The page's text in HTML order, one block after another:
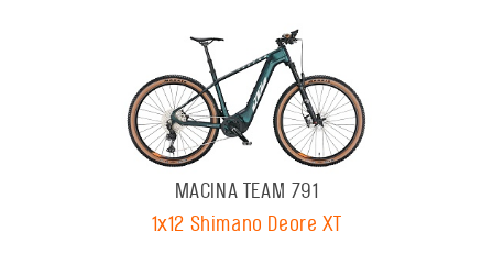
MACINA TEAM 791
1x12 Shimano Deore XT